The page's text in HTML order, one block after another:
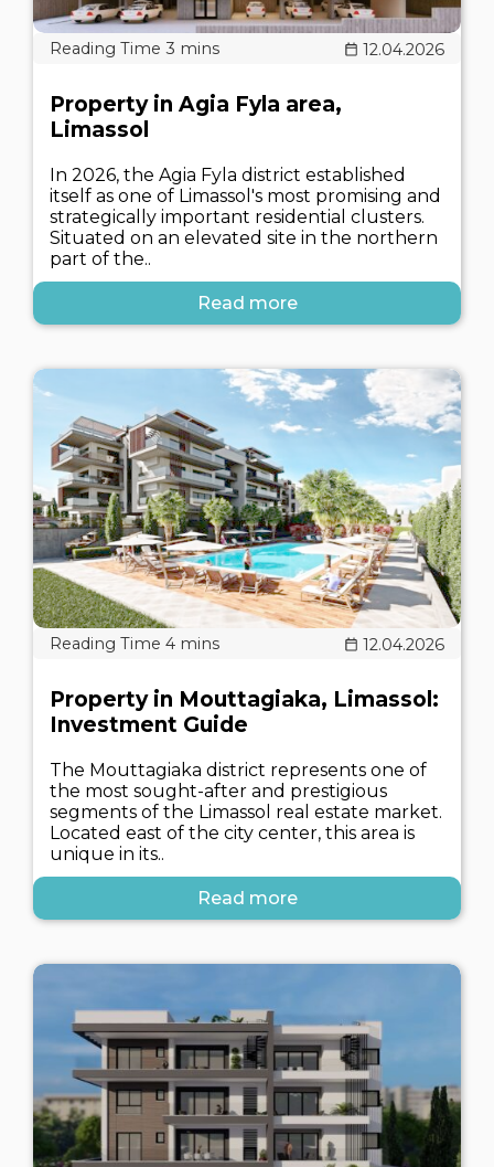
12.04.2026
Property in Agia Fyla area,
Limassol
In 2026, the Agia Fyla district established
itself as one of Limassol's most promising and
strategically important residential clusters.
Situated on an elevated site in the northern
part of the..
Read more
12.04.2026
Property in Mouttagiaka, Limassol:
Investment Guide
The Mouttagiaka district represents one of
the most sought-after and prestigious
segments of the Limassol real estate market.
Located east of the city center, this area is
unique in its..
Read more